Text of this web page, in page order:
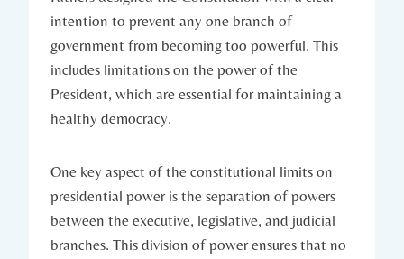
intention to prevent any one⁢ branch ⁢of
government from becoming too powerful. This
includes limitations​ on the power ⁤of the
⁢President, which ‍are ⁢essential for ​maintaining a
healthy democracy.
One key ⁣aspect ‍of the​ constitutional limits on
presidential ⁤power is the separation of powers
between the executive,⁢ legislative, and​ judicial
branches. This division ‍of power ensures​ that no